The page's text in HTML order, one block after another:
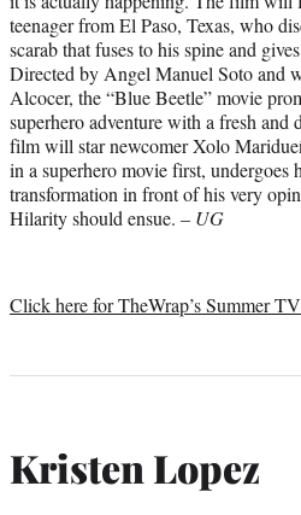
teenager from El Paso, Texas, who
scarab that fuses to his spine and
Directed by Angel Manuel Soto and
Alcocer, the “Blue Beetle” movie
superhero adventure with a fresh and
film will star newcomer Xolo
in a superhero movie first, undergoes
transformation in front of his very
Hilarity should ensue. – UG
Click here for TheWrap’s Summer
Kristen Lopez